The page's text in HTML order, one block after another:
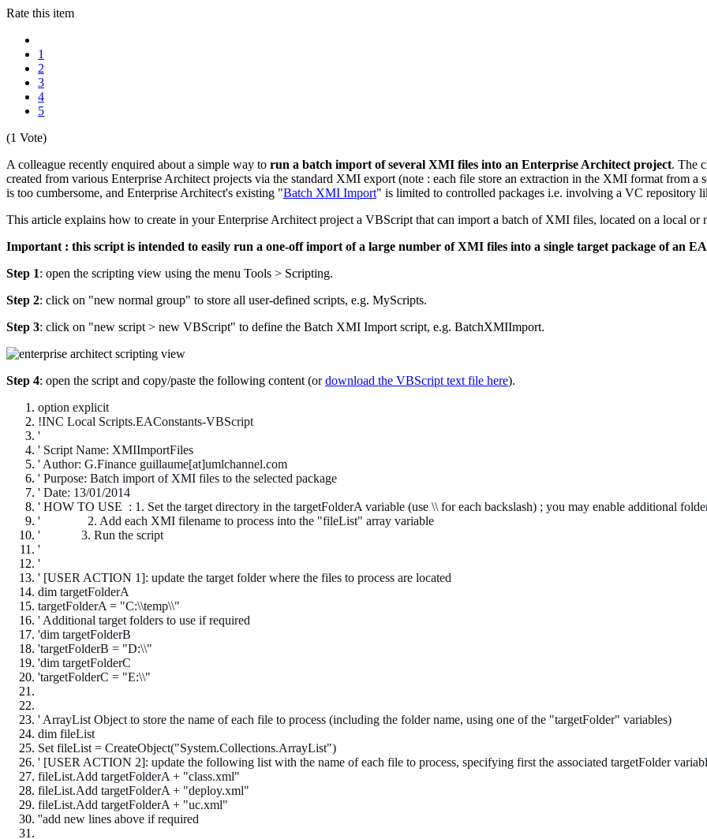
Rate this item
1
2
3
4
5
(1 Vote)
A colleague recently enquired about a simple way to run a batch import of several XMI files into an Enterprise Architect project. The
created from various Enterprise Architect projects via the standard XMI export (note : each file store an extraction in the XMI format from
is too cumbersome, and Enterprise Architect's existing "Batch XMI Import" is limited to controlled packages i.e. involving a VC repository
This article explains how to create in your Enterprise Architect project a VBScript that can import a batch of XMI files, located on a local or
Important : this script is intended to easily run a one-off import of a large number of XMI files into a single target package of an
Step 1: open the scripting view using the menu Tools > Scripting.
Step 2: click on "new normal group" to store all user-defined scripts, e.g. MyScripts.
Step 3: click on "new script > new VBScript" to define the Batch XMI Import script, e.g. BatchXMIImport.
Step 4: open the script and copy/paste the following content (ordownload the VBScript text file here).
option explicit
!INC Local Scripts.EAConstants-VBScript
'
' Script Name: XMIImportFiles
' Author: G.Finance guillaume[at]umlchannel.com
' Purpose: Batch import of XMI files to the selected package
' Date: 13/01/2014
' HOW TO USE : 1. Set the target directory in the targetFolderA variable (use \\ for each backslash) ; you may enable additional
' 2. Add each XMI filename to process into the "fileList" array variable
' 3. Run the script
'
'
' [USER ACTION 1]: update the target folder where the files to process are located
dim targetFolderA
targetFolderA = "C:\\temp\\"
' Additional target folders to use if required
'dim targetFolderB
'targetFolderB = "D:\\"
'dim targetFolderC
'targetFolderC = "E:\\"
' ArrayList Object to store the name of each file to process (including the folder name, using one of the "targetFolder" variables)
dim fileList
Set fileList = CreateObject("System.Collections.ArrayList")
' [USER ACTION 2]: update the following list with the name of each file to process, specifying first the associated targetFolder
fileList.Add targetFolderA + "class.xml"
fileList.Add targetFolderA + "deploy.xml"
fileList.Add targetFolderA + "uc.xml"
''add new lines above if required